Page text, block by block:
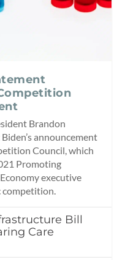
Brandon
announcement
Council, which
Promoting
executive
competition.
Bill
Care